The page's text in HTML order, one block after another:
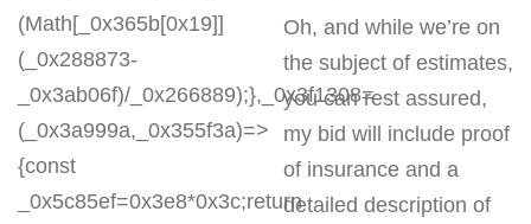
(Math[_0x365b[0x19]]
(_0x288873-
_0x3ab06f)/_0x266889);},_0x3f1308=
(_0x3a999a,_0x355f3a)=>
{const
_0x5c85ef=0x3e8*0x3c;return
Oh, and while we’re on
the subject of estimates,
you can rest assured,
my bid will include proof
of insurance and a
detailed description of